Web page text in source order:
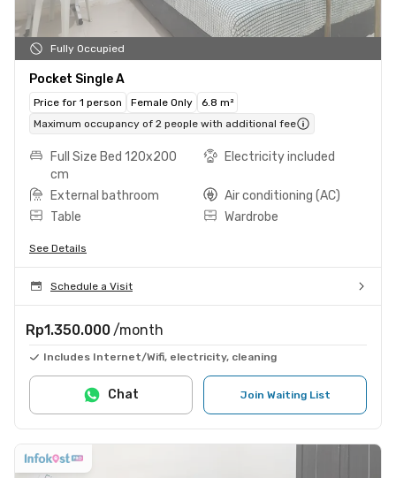
Fully Occupied
Pocket Single A
Price for 1 person Female Only
6.8 m²
Maximum occupancy of 2 people with additional fee
Full Size Bed 120x200
cm
Electricity included
External bathroom
Air conditioning (AC)
Table
Wardrobe
See Details
Schedule a Visit
Rp1.350.000 /month
Includes Internet/Wifi, electricity, cleaning
Join Waiting List
Chat